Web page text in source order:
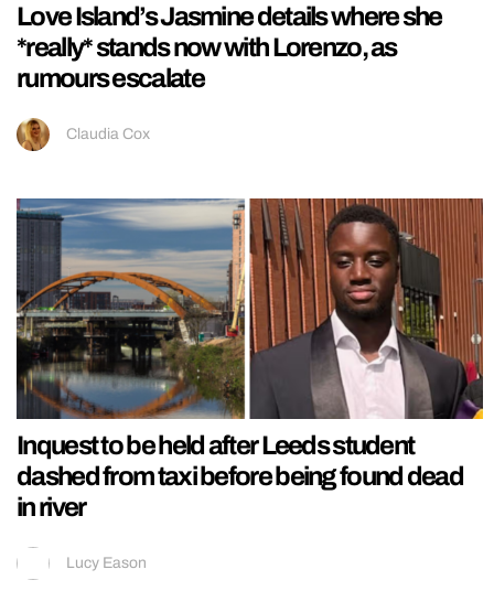
Love Island’s Jasmine details where she
*really* stands now with Lorenzo, as
rumours escalate
Claudia Cox
Inquest to be held after Leeds student
dashed from taxi before being found dead
in river
Lucy Eason